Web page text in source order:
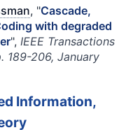
, "Cascade,
with degraded
",IEEE Transactions
189-206, January
Information,